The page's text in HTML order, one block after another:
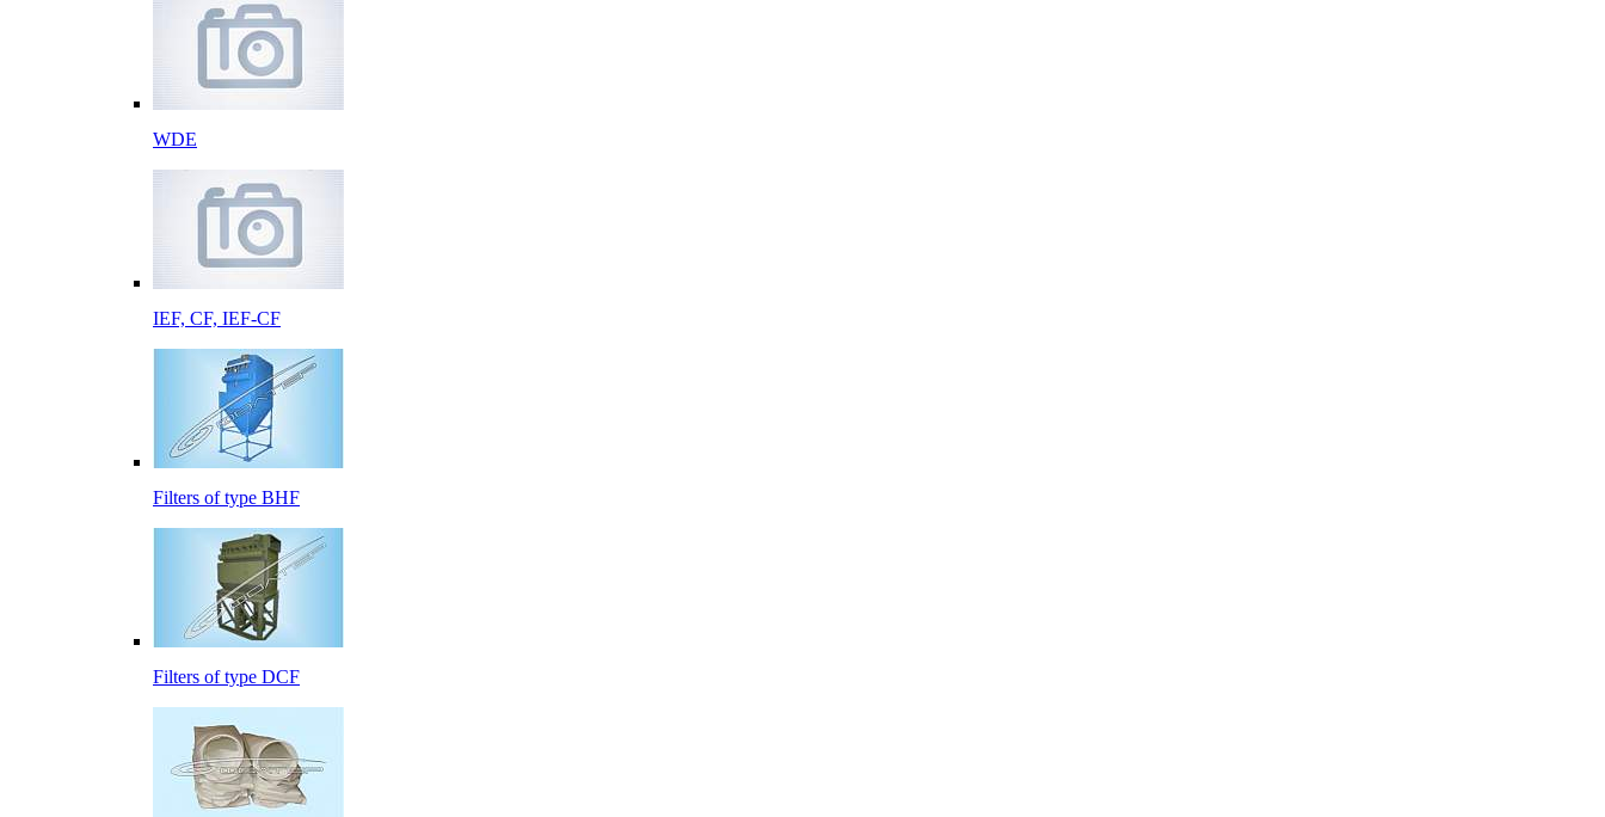
WDE
IEF, CF, IEF-CF
Filters of type BHF
Filters of type DCF